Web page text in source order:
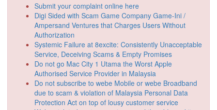
Submit your complaint online here
Digi Sided with Scam Game Company Game-Ini /
Ampersand Ventures that Charges Users Without
Authorization
Systemic Failure at 8excite: Consistently Unacceptable
Service, Deceiving Scams & Empty Promises
Do not go Mac City 1 Utama the Worst Apple
Authorised Service Provider in Malaysia
Do not subscribe to webe Mobile or webe Broadband
due to scam & violation of Malaysia Personal Data
Protection Act on top of lousy customer service